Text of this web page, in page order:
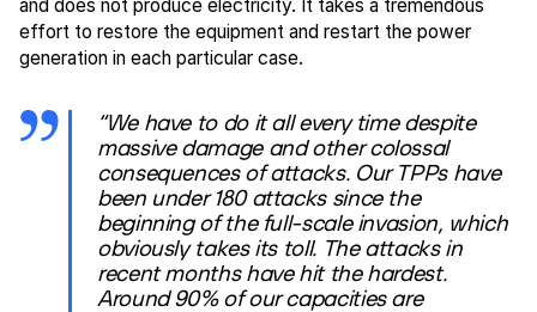
and does not produce electricity. It takes a tremendous
effort to restore the equipment and restart the power
generation in each particular case.
“We have to do it all every time despite
massive damage and other colossal
consequences of attacks. Our TPPs have
been under 180 attacks since the
beginning of the full-scale invasion, which
obviously takes its toll. The attacks in
recent months have hit the hardest.
Around 90% of our capacities are